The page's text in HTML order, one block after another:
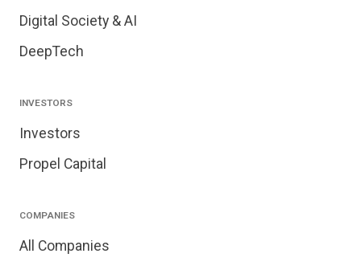
Digital Society & AI
DeepTech
INVESTORS
Investors
Propel Capital
COMPANIES
All Companies